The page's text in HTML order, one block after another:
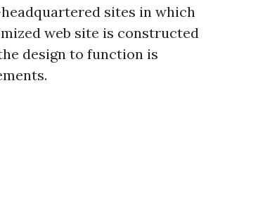
sites in which
web site is constructed
design to function is